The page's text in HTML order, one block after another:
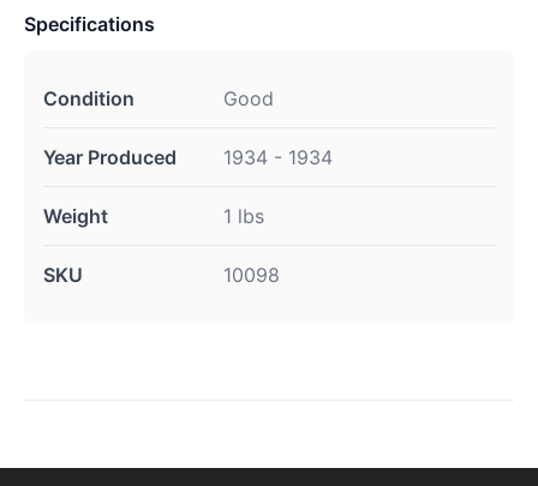
Specifications
Condition Good
Year Produced 1934 - 1934
Weight 1 lbs
SKU 10098